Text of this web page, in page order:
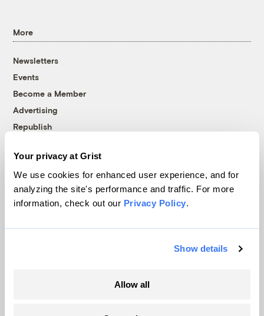
Your privacy at Grist
We use cookies for enhanced user experience, and for
analyzing the site's performance and traffic. For more
information, check out our Privacy Policy.
Show details
Allow all
More
Newsletters
Events
Become a Member
Advertising
Republish
© 1999-2026 Grist Magazine, Inc. All rights reserved.
Grist is powered byWordPress VIP